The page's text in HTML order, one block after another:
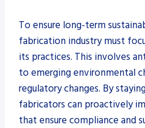
To ensure long-term
fabrication industry must
its practices. This involves
to emerging environmental
regulatory changes. By
fabricators can proactively
that ensure compliance and